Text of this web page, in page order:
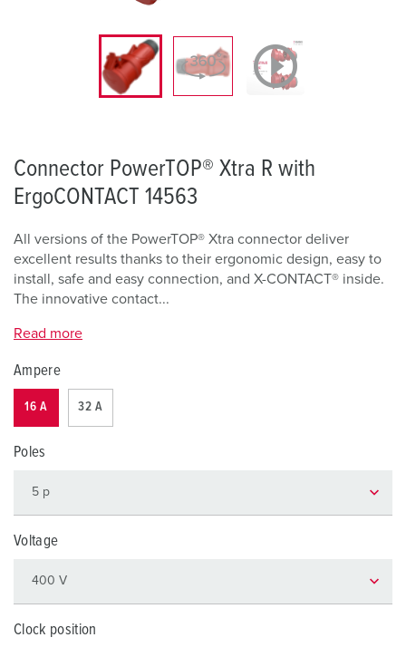
Connector PowerTOP® Xtra R with
ErgoCONTACT 14563
All versions of the PowerTOP® Xtra connector deliver
excellent results thanks to their ergonomic design, easy to
install, safe and easy connection, and X-CONTACT® inside.
The innovative contact...
Read more
Ampere
16 A 32 A
Poles
Voltage
Clock position